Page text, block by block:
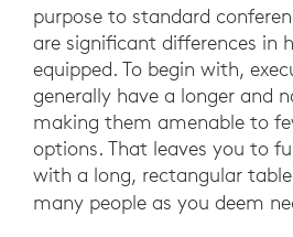
purpose to standard
are significant differences in
equipped. To begin with,
generally have a longer and
making them amenable to
options. That leaves you to
with a long, rectangular
many people as you deem